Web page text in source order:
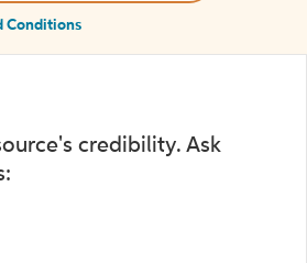
Conditions
credibility. Ask